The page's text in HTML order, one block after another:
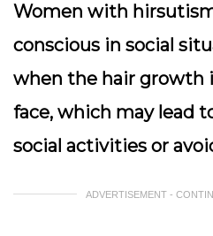
Women with
conscious in social
when the hair growth
face, which may lead
social activities or
ADVERTISEMENT -